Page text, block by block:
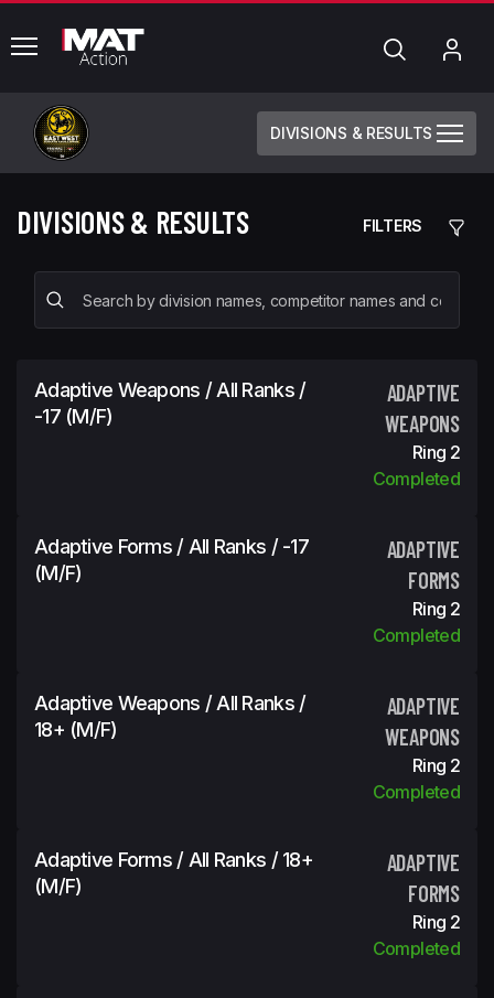
common.menu Search
DIVISIONS & RESULTS
DIVISIONS & RESULTS FILTERS
Adaptive Weapons / All Ranks /
-17 (m/f)
ADAPTIVE
WEAPONS
Ring 2
Completed
Adaptive Forms / All Ranks / -17
(m/f)
ADAPTIVE
FORMS
Ring 2
Completed
Adaptive Weapons / All Ranks /
18+ (m/f)
ADAPTIVE
WEAPONS
Ring 2
Completed
Adaptive Forms / All Ranks / 18+
(m/f)
ADAPTIVE
FORMS
Ring 2
Completed